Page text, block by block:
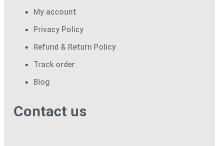
My account
Privacy Policy
Refund & Return Policy
Track order
Blog
Contact us